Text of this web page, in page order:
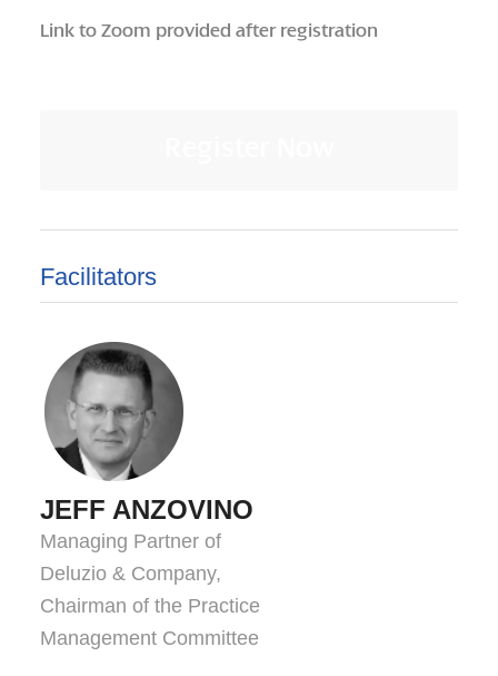
Link to Zoom provided after registration
Facilitators
JEFF ANZOVINO
Managing Partner of
Deluzio & Company,
Chairman of the Practice
Management Committee